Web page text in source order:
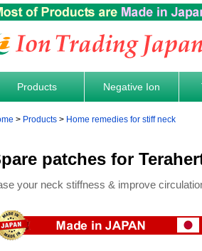
Products Negative Ion
Products Home remedies for stiff neck
patches for
your neck stiffness & improve